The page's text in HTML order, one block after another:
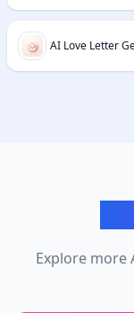
AI Love Letter
Explore more